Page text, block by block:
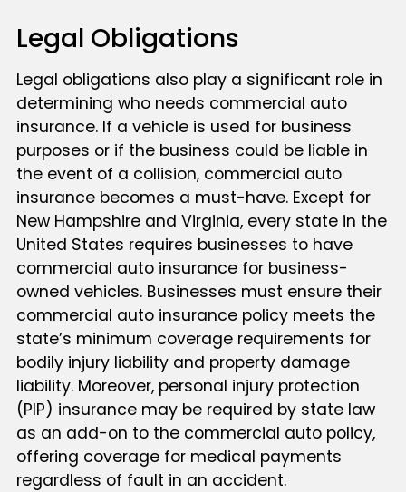
Legal Obligations
Legal obligations also play a significant role in
determining who needs commercial auto
insurance. If a vehicle is used for business
purposes or if the business could be liable in
the event of a collision, commercial auto
insurance becomes a must-have. Except for
New Hampshire and Virginia, every state in the
United States requires businesses to have
commercial auto insurance for business-
owned vehicles. Businesses must ensure their
commercial auto insurance policy meets the
state’s minimum coverage requirements for
bodily injury liability and property damage
liability. Moreover, personal injury protection
(PIP) insurance may be required by state law
as an add-on to the commercial auto policy,
offering coverage for medical payments
regardless of fault in an accident.